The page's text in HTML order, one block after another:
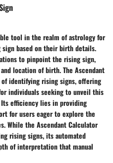
tool in the realm of astrology for
based on their birth details.
to pinpoint the rising sign,
location of birth. The Ascendant
identifying rising signs, offering
individuals seeking to unveil this
efficiency lies in providing
for users eager to explore the
While the Ascendant Calculator
rising signs, its automated
of interpretation that manual